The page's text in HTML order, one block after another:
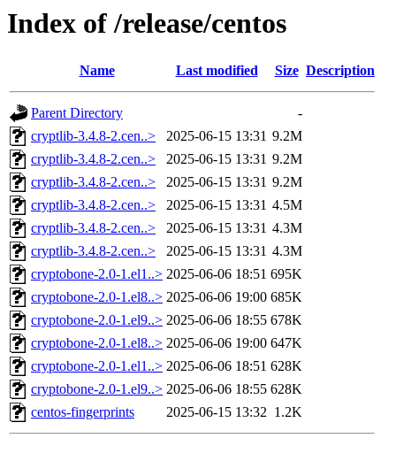
Index of /release/centos
Name Last modified Size Description
Parent Directory
-
cryptlib-3.4.8-2.cen..>
2025-06-15 13:31 9.2M
cryptlib-3.4.8-2.cen..>
2025-06-15 13:31 9.2M
cryptlib-3.4.8-2.cen..>
2025-06-15 13:31 9.2M
cryptlib-3.4.8-2.cen..>
2025-06-15 13:31 4.5M
cryptlib-3.4.8-2.cen..>
2025-06-15 13:31 4.3M
cryptlib-3.4.8-2.cen..>
2025-06-15 13:31 4.3M
cryptobone-2.0-1.el1..> 2025-06-06 18:51 695K
cryptobone-2.0-1.el8..> 2025-06-06 19:00 685K
cryptobone-2.0-1.el9..> 2025-06-06 18:55 678K
cryptobone-2.0-1.el8..> 2025-06-06 19:00 647K
cryptobone-2.0-1.el1..> 2025-06-06 18:51 628K
cryptobone-2.0-1.el9..> 2025-06-06 18:55 628K
centos-fingerprints
2025-06-15 13:32 1.2K